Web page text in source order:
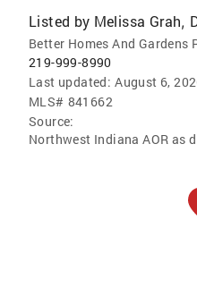
Listed by Melissa Grah,
Better Homes And Gardens
219-999-8990
Last updated: August 6,
MLS# 841662
Source:
Northwest Indiana AOR as